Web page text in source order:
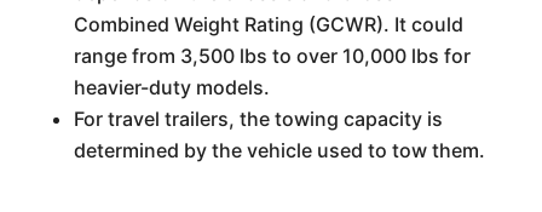
Combined Weight Rating (GCWR). It could
range from 3,500 lbs to over 10,000 lbs for
heavier-duty models.
For travel trailers, the towing capacity is
determined by the vehicle used to tow them.